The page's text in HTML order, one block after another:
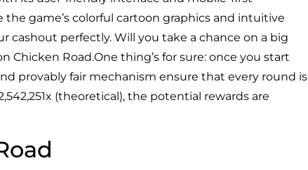
game’s colorful cartoon graphics and intuitive
cashout perfectly. Will you take a chance on a big
Chicken Road.One thing’s for sure: once you start
provably fair mechanism ensure that every round is
(theoretical), the potential rewards are